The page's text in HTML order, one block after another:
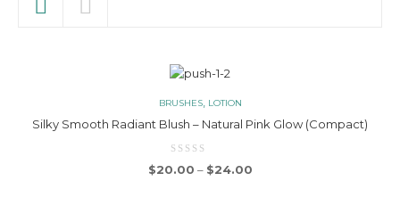
BRUSHES, LOTION
Silky Smooth Radiant Blush – Natural Pink Glow (Compact)
$20.00 – $24.00Price range: $20.00